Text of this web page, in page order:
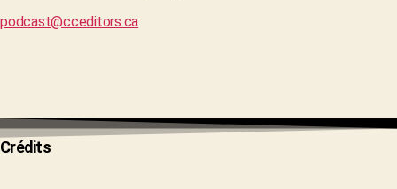
podcast@cceditors.ca
Crédits